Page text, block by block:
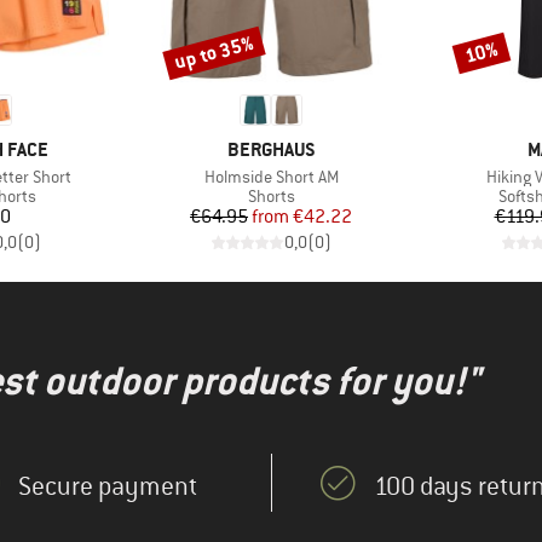
FACE
Short
(0)
BRAND
BERGHAUS
Item(s)
Holmside Short AM
Product group
Shorts
Price
€64.95 Reduced Price
from €42.22
0,0(0)
Discount
up to 35%
Item(s)
Hiking
Discount
10%
outdoor products for you!"
Secure payment 100 days